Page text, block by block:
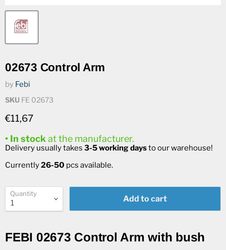
02673 Control Arm
by Febi
SKU FE 02673
Current price
€11,67
• In stock at the manufacturer.
Delivery usually takes 3-5 working daysto our warehouse!
Currently26-50 pcs available.
Quantity
Add to cart
FEBI 02673 Control Arm with bush